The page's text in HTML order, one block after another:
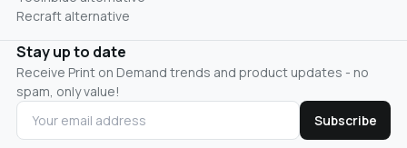
Recraft alternative
Stay up to date
Receive Print on Demand trends and product updates - no
spam, only value!
Subscribe